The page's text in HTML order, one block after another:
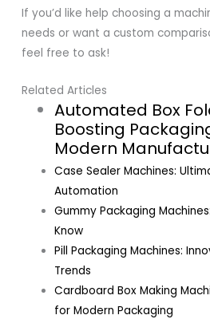
If you’d like help choosing a
needs or want a custom
feel free to ask!
Related Articles
Automated Box
Boosting
Modern
Case Sealer Machines:
Automation
Gummy Packaging
Know
Pill Packaging Machines:
Trends
Cardboard Box Making
for Modern Packaging